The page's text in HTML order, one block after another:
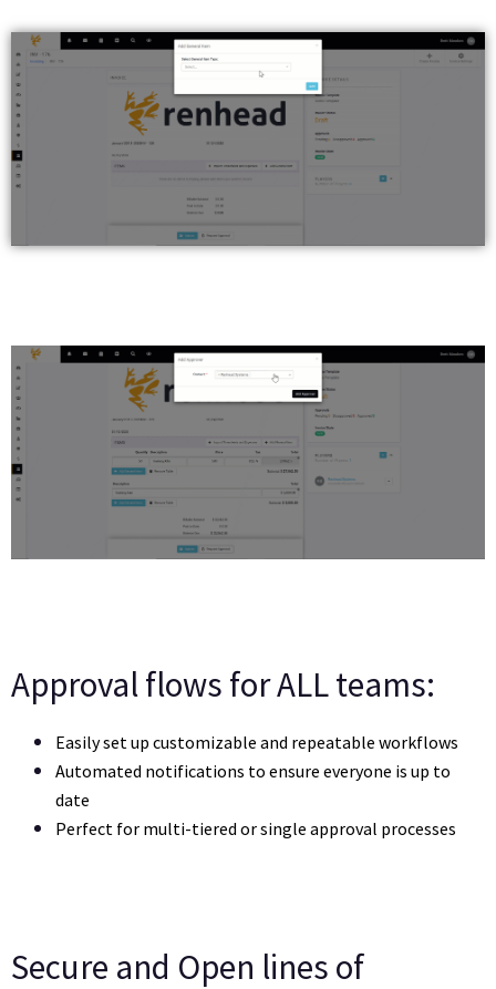
Approval flows for ALL teams:
Easily set up customizable and repeatable workflows
Automated notifications to ensure everyone is up to
date
Perfect for multi-tiered or single approval processes
Secure and Open lines of